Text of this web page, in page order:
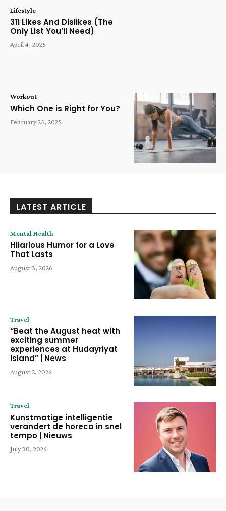
Lifestyle
311 Likes And Dislikes (The
Only List You’ll Need)
April 4, 2025
Workout
Which One is Right for You?
February 25, 2025
LATEST ARTICLE
Mental Health
Hilarious Humor for a Love
That Lasts
August 3, 2026
Travel
“Beat the August heat with
exciting summer
experiences at Hudayriyat
Island” | News
August 2, 2026
Travel
Kunstmatige intelligentie
verandert de horeca in snel
tempo | Nieuws
July 30, 2026